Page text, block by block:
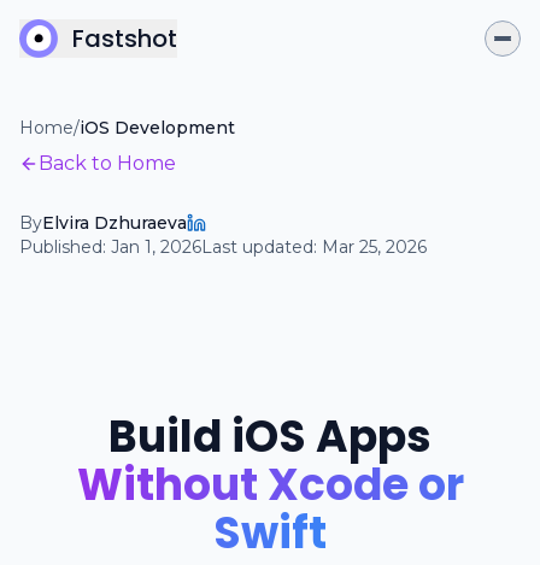
Fastshot
Home/iOS Development
Back to Home
ByElvira Dzhuraeva
Published: Jan 1, 2026Last updated: Mar 25, 2026
Build iOS Apps
Without Xcode or
Swift